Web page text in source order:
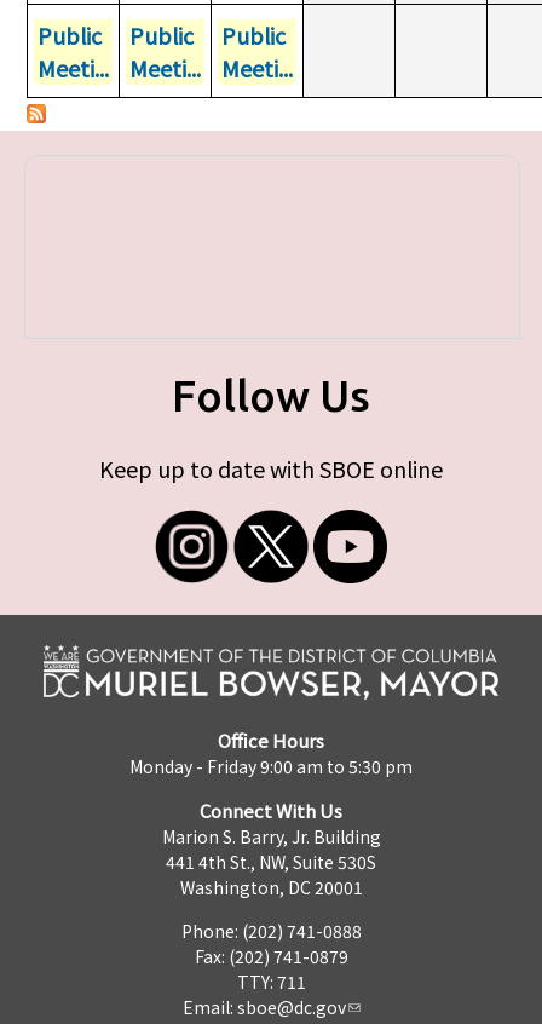
Public
Meeti...
Public
Meeti...
Public
Meeti...
Follow Us
Keep up to date with SBOE online
Office Hours
Monday - Friday 9:00 am to 5:30 pm
Connect With Us
Marion S. Barry, Jr. Building
441 4th St., NW, Suite 530S
Washington, DC 20001
Phone: (202) 741-0888
Fax: (202) 741-0879
TTY: 711
Email: sboe@dc.gov